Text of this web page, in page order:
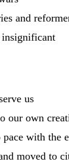
and
us
our own
with the
moved to